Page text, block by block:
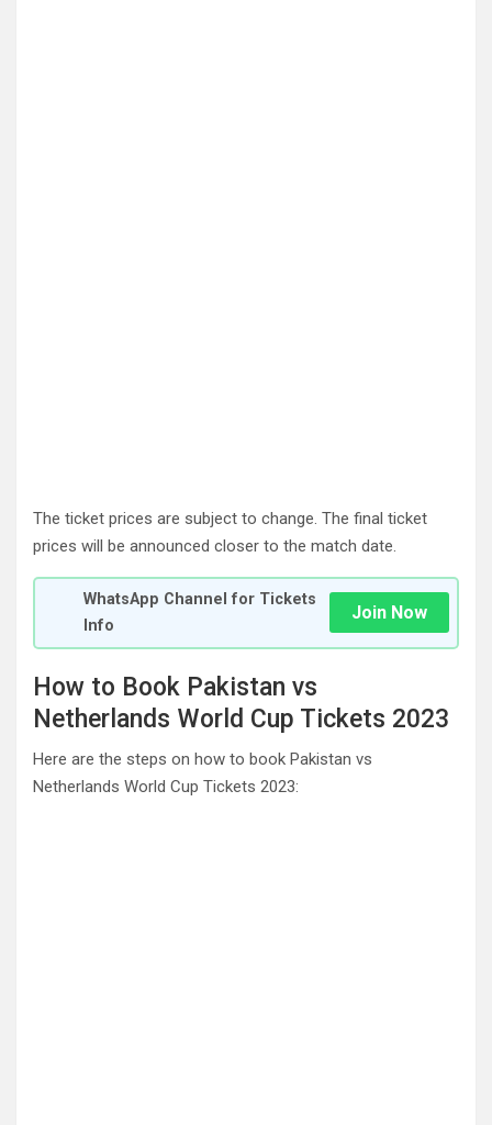
The ticket prices are subject to change. The final ticket
prices will be announced closer to the match date.
WhatsApp Channel for Tickets
Info
Join Now
How to Book Pakistan vs
Netherlands World Cup Tickets 2023
Here are the steps on how to book Pakistan vs
Netherlands World Cup Tickets 2023: